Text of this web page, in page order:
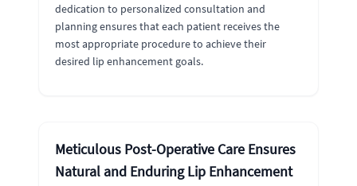
dedication to personalized consultation and
planning ensures that each patient receives the
most appropriate procedure to achieve their
desired lip enhancement goals.
Meticulous Post-Operative Care Ensures
Natural and Enduring Lip Enhancement